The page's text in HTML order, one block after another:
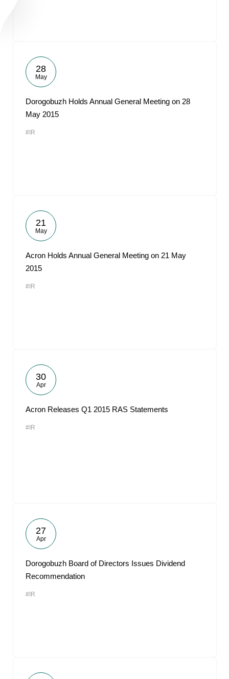
28
May
Dorogobuzh Holds Annual General Meeting on 28
May 2015
#IR
21
May
Acron Holds Annual General Meeting on 21 May
2015
#IR
30
Apr
Acron Releases Q1 2015 RAS Statements
#IR
27
Apr
Dorogobuzh Board of Directors Issues Dividend
Recommendation
#IR